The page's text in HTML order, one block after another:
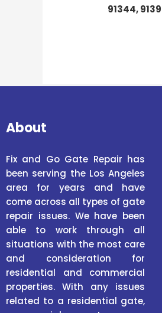
91344,
About
Fix and Go Gate Repair has
been serving the Los Angeles
area for years and have
come across all types of gate
repair issues. We have been
able to work through all
situations with the most care
and consideration for
residential and commercial
properties. With any issues
related to a residential gate,